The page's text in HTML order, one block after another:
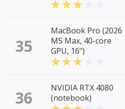
35
MacBook Pro (2026
M5 Max, 40-core
GPU, 16")
36
NVIDIA RTX 4080
(notebook)